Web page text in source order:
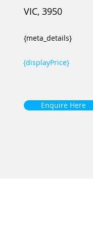
VIC, 3950
{meta_details}
{displayPrice}
Enquire Here